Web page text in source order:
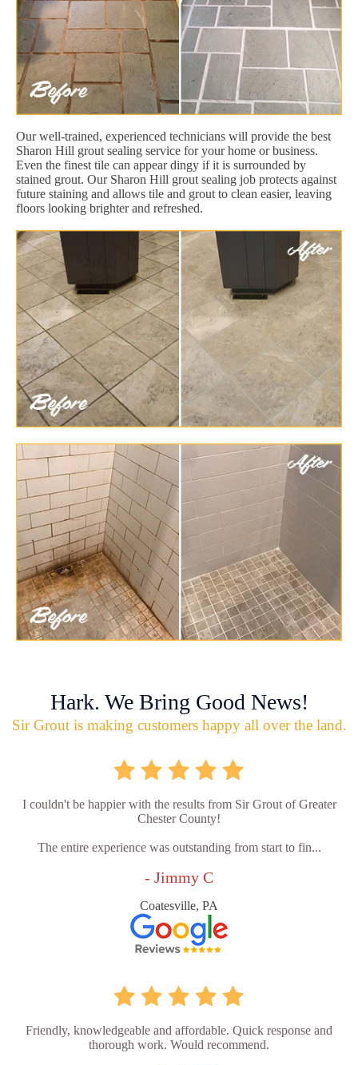
Our well-trained, experienced technicians will provide the best
Sharon Hill grout sealing service for your home or business.
Even the finest tile can appear dingy if it is surrounded by
stained grout. Our Sharon Hill grout sealing job protects against
future staining and allows tile and grout to clean easier, leaving
floors looking brighter and refreshed.
Hark. We Bring Good News!
Sir Grout is making customers happy all over the land.
I couldn't be happier with the results from Sir Grout of Greater
Chester County!
The entire experience was outstanding from start to fin...
- Jimmy C
Coatesville, PA
Friendly, knowledgeable and affordable. Quick response and
thorough work. Would recommend.